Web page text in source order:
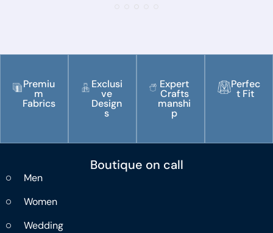
Premiu
m
Fabrics
Exclusi
ve
Design
s
Expert
Crafts
manshi
p
Perfec
t Fit
Boutique on call
Men
Women
Wedding